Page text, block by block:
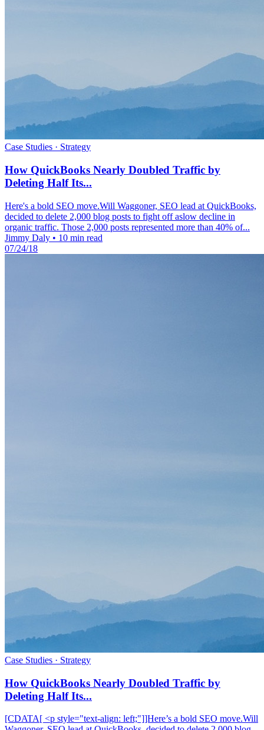
Case Studies · Strategy
How QuickBooks Nearly Doubled Traffic by
Deleting Half Its...
Here's a bold SEO move.Will Waggoner, SEO lead at QuickBooks,
decided to delete 2,000 blog posts to fight off aslow decline in
organic traffic. Those 2,000 posts represented more than 40% of...
Jimmy Daly • 10 min read
07/24/18
Case Studies · Strategy
How QuickBooks Nearly Doubled Traffic by
Deleting Half Its...
[CDATA[ <p style="text-align: left;"]]Here’s a bold SEO move.Will